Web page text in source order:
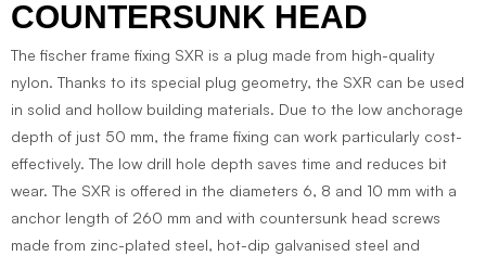
COUNTERSUNK HEAD
The fischer frame fixing SXR is a plug made from high-quality
nylon. Thanks to its special plug geometry, the SXR can be used
in solid and hollow building materials. Due to the low anchorage
depth of just 50 mm, the frame fixing can work particularly cost-
effectively. The low drill hole depth saves time and reduces bit
wear. The SXR is offered in the diameters 6, 8 and 10 mm with a
anchor length of 260 mm and with countersunk head screws
made from zinc-plated steel, hot-dip galvanised steel and